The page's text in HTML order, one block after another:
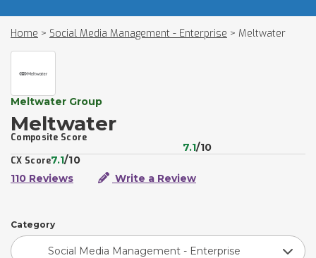
Home > Social Media Management - Enterprise > Meltwater
Meltwater Group
Meltwater
Composite Score
7.1/10
CX Score7.1/10
110 Reviews
Write a Review
Category
Social Media Management - Enterprise